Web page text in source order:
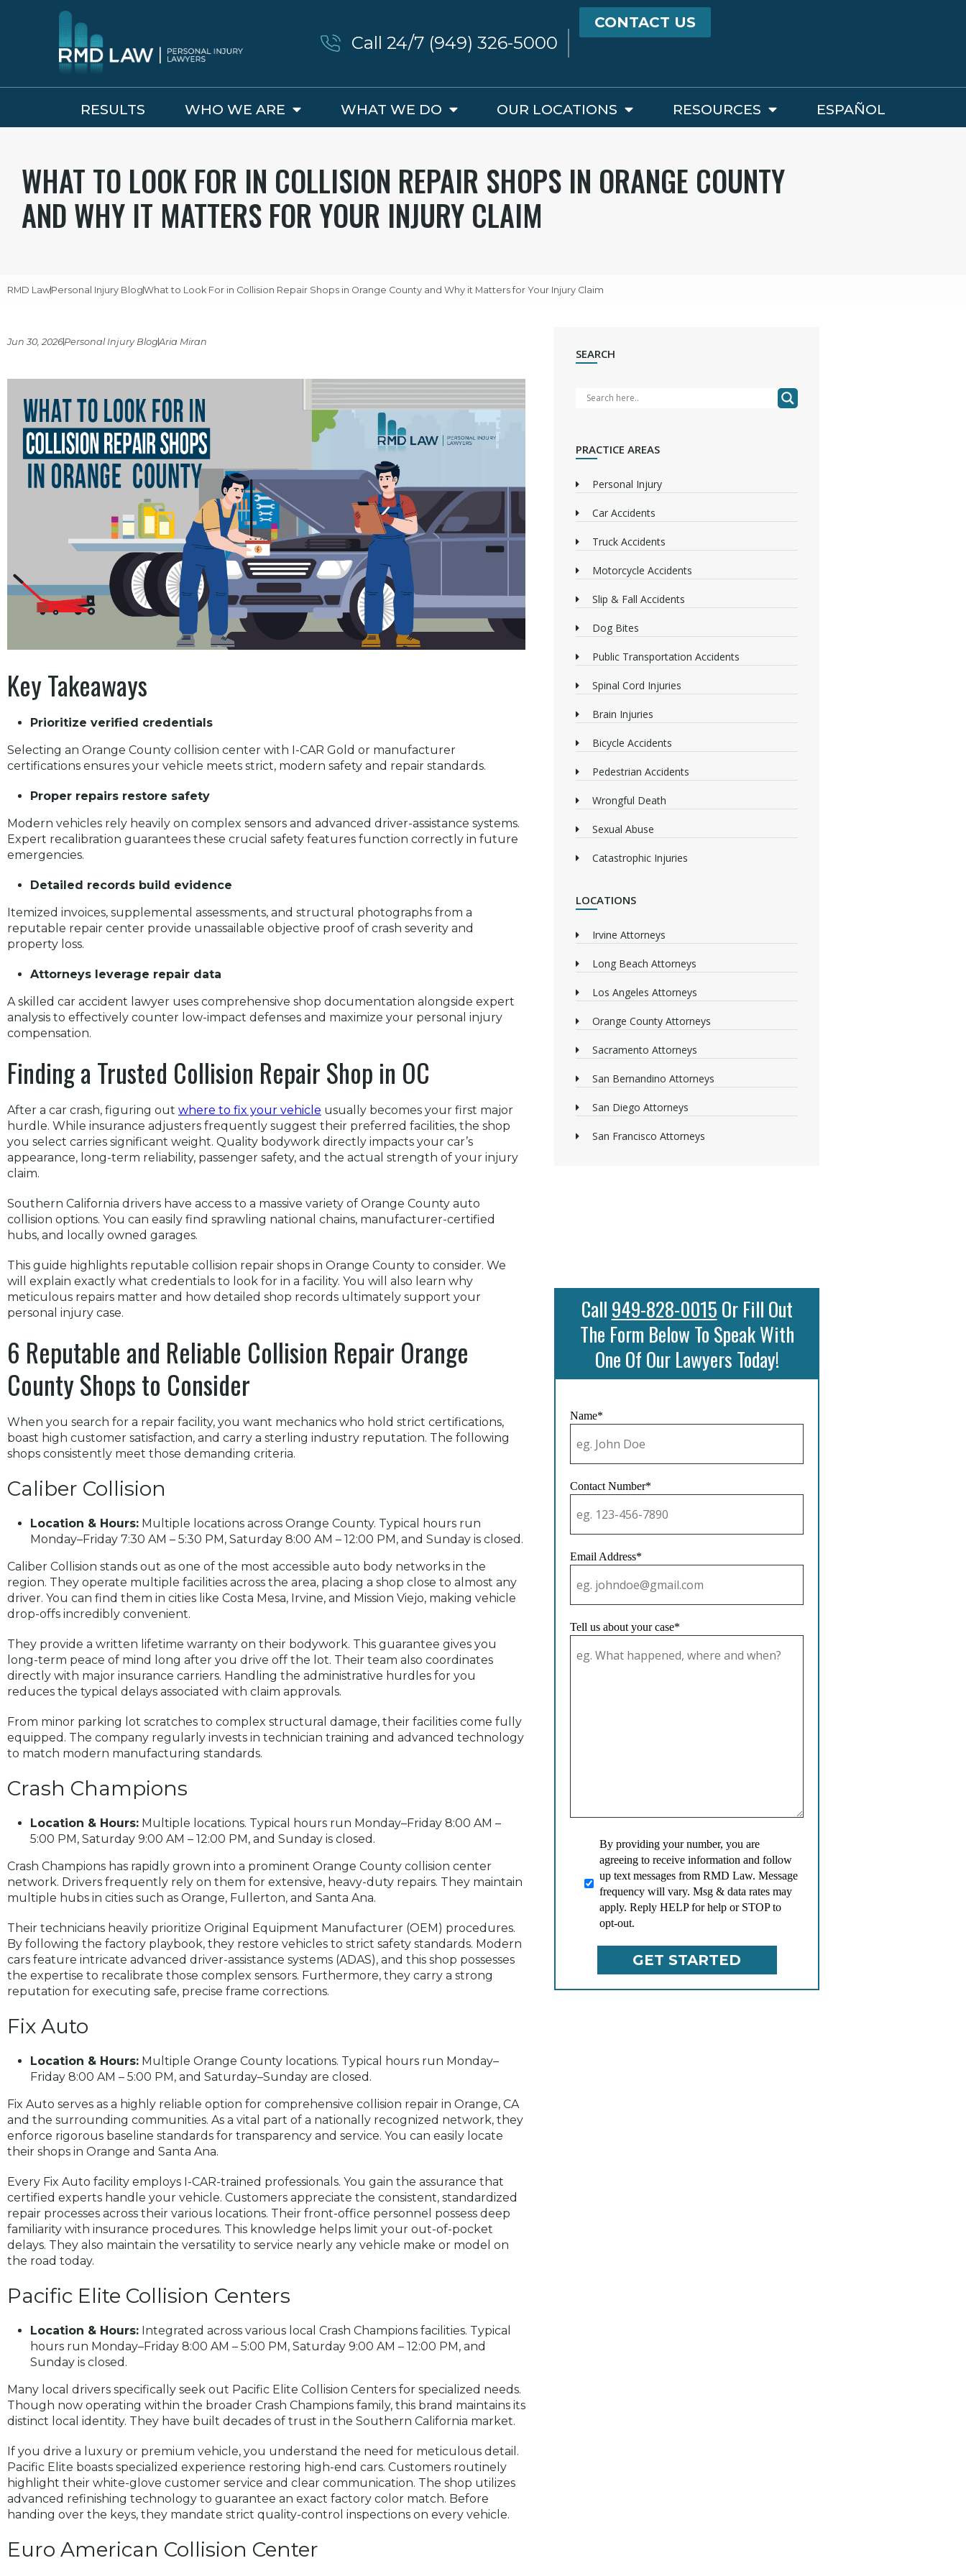
CONTACT US
Call 24/7 (949) 326-5000
RESULTS WHO WE ARE WHAT WE DO OUR LOCATIONS RESOURCES ESPAÑOL
WHAT TO LOOK FOR IN COLLISION REPAIR SHOPS IN ORANGE COUNTY
AND WHY IT MATTERS FOR YOUR INJURY CLAIM
RMD LawPersonal Injury BlogWhat to Look For in Collision Repair Shops in Orange County and Why it Matters for Your Injury Claim
Jun 30, 2026Personal Injury BlogAria Miran
Key Takeaways
Prioritize verified credentials
Selecting an Orange County collision center with I-CAR Gold or manufacturer
certifications ensures your vehicle meets strict, modern safety and repair standards.
Proper repairs restore safety
Modern vehicles rely heavily on complex sensors and advanced driver-assistance systems.
Expert recalibration guarantees these crucial safety features function correctly in future
emergencies.
Detailed records build evidence
Itemized invoices, supplemental assessments, and structural photographs from a
reputable repair center provide unassailable objective proof of crash severity and
property loss.
Attorneys leverage repair data
A skilled car accident lawyer uses comprehensive shop documentation alongside expert
analysis to effectively counter low-impact defenses and maximize your personal injury
compensation.
Finding a Trusted Collision Repair Shop in OC
After a car crash, figuring out where to fix your vehicle usually becomes your first major
hurdle. While insurance adjusters frequently suggest their preferred facilities, the shop
you select carries significant weight. Quality bodywork directly impacts your car’s
appearance, long-term reliability, passenger safety, and the actual strength of your injury
claim.
Southern California drivers have access to a massive variety of Orange County auto
collision options. You can easily find sprawling national chains, manufacturer-certified
hubs, and locally owned garages.
This guide highlights reputable collision repair shops in Orange County to consider. We
will explain exactly what credentials to look for in a facility. You will also learn why
meticulous repairs matter and how detailed shop records ultimately support your
personal injury case.
6 Reputable and Reliable Collision Repair Orange
County Shops to Consider
When you search for a repair facility, you want mechanics who hold strict certifications,
boast high customer satisfaction, and carry a sterling industry reputation. The following
shops consistently meet those demanding criteria.
Caliber Collision
Location & Hours: Multiple locations across Orange County. Typical hours run
Monday–Friday 7:30 AM – 5:30 PM, Saturday 8:00 AM – 12:00 PM, and Sunday is closed.
Caliber Collision stands out as one of the most accessible auto body networks in the
region. They operate multiple facilities across the area, placing a shop close to almost any
driver. You can find them in cities like Costa Mesa, Irvine, and Mission Viejo, making vehicle
drop-offs incredibly convenient.
They provide a written lifetime warranty on their bodywork. This guarantee gives you
long-term peace of mind long after you drive off the lot. Their team also coordinates
directly with major insurance carriers. Handling the administrative hurdles for you
reduces the typical delays associated with claim approvals.
From minor parking lot scratches to complex structural damage, their facilities come fully
equipped. The company regularly invests in technician training and advanced technology
to match modern manufacturing standards.
Crash Champions
Location & Hours: Multiple locations. Typical hours run Monday–Friday 8:00 AM –
5:00 PM, Saturday 9:00 AM – 12:00 PM, and Sunday is closed.
Crash Champions has rapidly grown into a prominent Orange County collision center
network. Drivers frequently rely on them for extensive, heavy-duty repairs. They maintain
multiple hubs in cities such as Orange, Fullerton, and Santa Ana.
Their technicians heavily prioritize Original Equipment Manufacturer (OEM) procedures.
By following the factory playbook, they restore vehicles to strict safety standards. Modern
cars feature intricate advanced driver-assistance systems (ADAS), and this shop possesses
the expertise to recalibrate those complex sensors. Furthermore, they carry a strong
reputation for executing safe, precise frame corrections.
Fix Auto
Location & Hours: Multiple Orange County locations. Typical hours run Monday–
Friday 8:00 AM – 5:00 PM, and Saturday–Sunday are closed.
Fix Auto serves as a highly reliable option for comprehensive collision repair in Orange, CA
and the surrounding communities. As a vital part of a nationally recognized network, they
enforce rigorous baseline standards for transparency and service. You can easily locate
their shops in Orange and Santa Ana.
Every Fix Auto facility employs I-CAR-trained professionals. You gain the assurance that
certified experts handle your vehicle. Customers appreciate the consistent, standardized
repair processes across their various locations. Their front-office personnel possess deep
familiarity with insurance procedures. This knowledge helps limit your out-of-pocket
delays. They also maintain the versatility to service nearly any vehicle make or model on
the road today.
Pacific Elite Collision Centers
Location & Hours: Integrated across various local Crash Champions facilities. Typical
hours run Monday–Friday 8:00 AM – 5:00 PM, Saturday 9:00 AM – 12:00 PM, and
Sunday is closed.
Many local drivers specifically seek out Pacific Elite Collision Centers for specialized needs.
Though now operating within the broader Crash Champions family, this brand maintains its
distinct local identity. They have built decades of trust in the Southern California market.
If you drive a luxury or premium vehicle, you understand the need for meticulous detail.
Pacific Elite boasts specialized experience restoring high-end cars. Customers routinely
highlight their white-glove customer service and clear communication. The shop utilizes
advanced refinishing technology to guarantee an exact factory color match. Before
handing over the keys, they mandate strict quality-control inspections on every vehicle.
Euro American Collision Center
SEARCH
PRACTICE AREAS
Personal Injury
Car Accidents
Truck Accidents
Motorcycle Accidents
Slip & Fall Accidents
Dog Bites
Public Transportation Accidents
Spinal Cord Injuries
Brain Injuries
Bicycle Accidents
Pedestrian Accidents
Wrongful Death
Sexual Abuse
Catastrophic Injuries
LOCATIONS
Irvine Attorneys
Long Beach Attorneys
Los Angeles Attorneys
Orange County Attorneys
Sacramento Attorneys
San Bernandino Attorneys
San Diego Attorneys
San Francisco Attorneys
Call 949-828-0015 Or Fill Out
The Form Below To Speak With
One Of Our Lawyers Today!
Name*
Contact Number*
Email Address*
Tell us about your case*
By providing your number, you are
agreeing to receive information and follow
up text messages from RMD Law. Message
frequency will vary. Msg & data rates may
apply. Reply HELP for help or STOP to
opt-out.